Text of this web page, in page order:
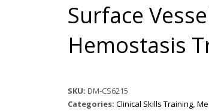
Surface
Hemostasis
SKU: DM-CS6215
Categories: Clinical Skills Training,